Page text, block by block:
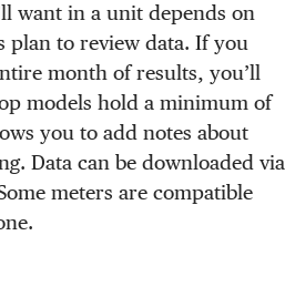
want in a unit depends on
plan to review data. If you
month of results, you’ll
models hold a minimum of
you to add notes about
Data can be downloaded via
meters are compatible